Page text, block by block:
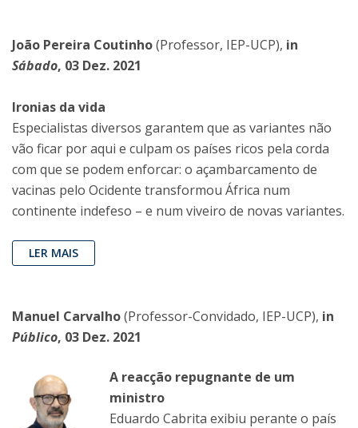
João Pereira Coutinho(Professor, IEP-UCP), in
Sábado, 03 Dez. 2021
Ironias da vida
Especialistas diversos garantem que as variantes não
vão ficar por aqui e culpam os países ricos pela corda
com que se podem enforcar: o açambarcamento de
vacinas pelo Ocidente transformou África num
continente indefeso – e num viveiro de novas variantes.
LER MAIS
Manuel Carvalho(Professor-Convidado, IEP-UCP), in
Público, 03 Dez. 2021
A reacção repugnante de um
ministro
Eduardo Cabrita exibiu perante o país